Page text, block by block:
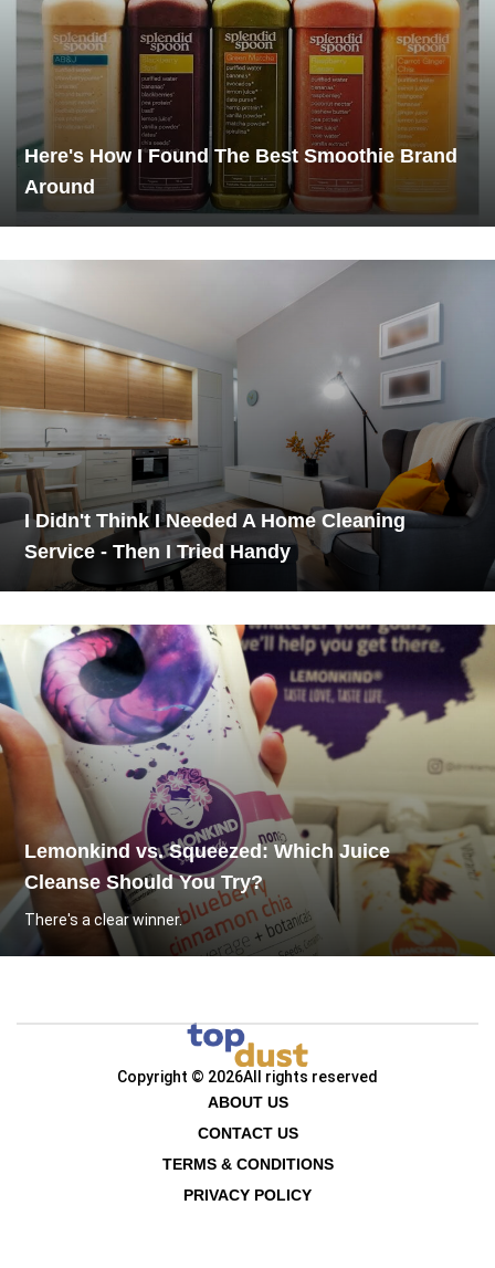
Here's How I Found The Best Smoothie Brand
Around
I Didn't Think I Needed A Home Cleaning
Service - Then I Tried Handy
Lemonkind vs. Squeezed: Which Juice
Cleanse Should You Try?
There's a clear winner.
Copyright © 2026All rights reserved
ABOUT US
CONTACT US
TERMS & CONDITIONS
PRIVACY POLICY